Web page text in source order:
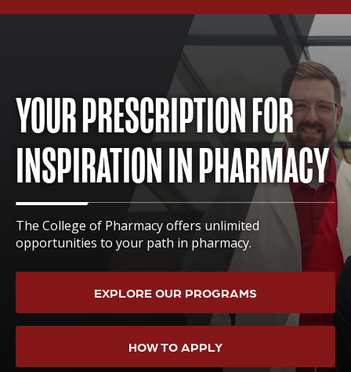
YOUR PRESCRIPTION FOR
INSPIRATION IN PHARMACY
The College of Pharmacy offers unlimited
opportunities to your path in pharmacy.
EXPLORE OUR PROGRAMS
HOW TO APPLY